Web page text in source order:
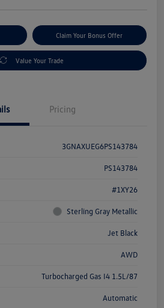
Claim Your Bonus Offer
Value Your Trade
Pricing
3GNAXUEG6PS143784
PS143784
#1XY26
Sterling Gray Metallic
Jet Black
AWD
Turbocharged Gas I4 1.5L/87
Automatic